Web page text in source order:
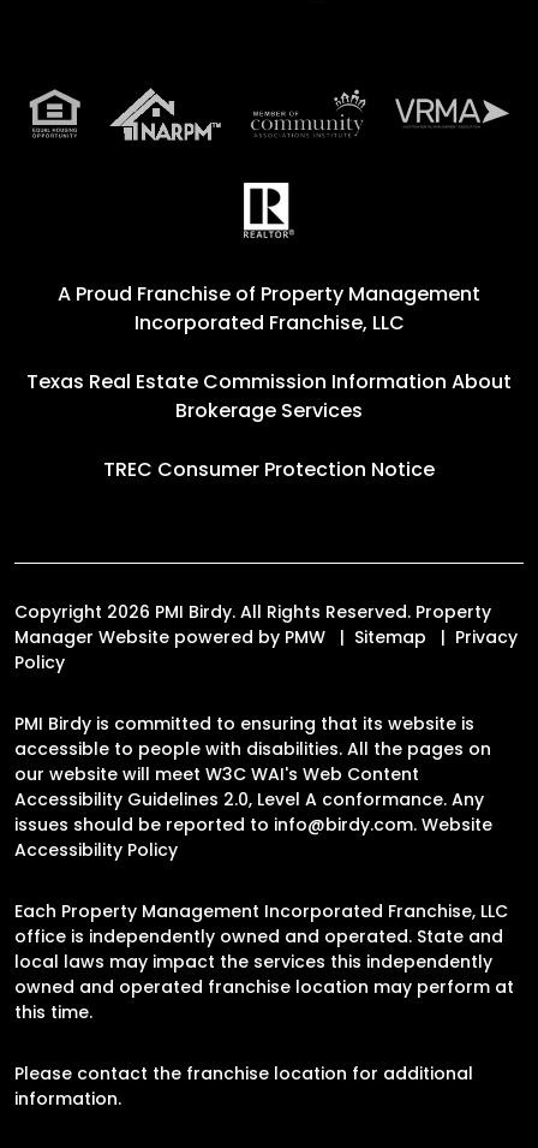
A Proud Franchise of Property Management
Incorporated Franchise, LLC
Texas Real Estate Commission Information About
Brokerage Services
TREC Consumer Protection Notice
Copyright 2026 PMI Birdy. All Rights Reserved. Property
Manager Website powered by PMW Sitemap
Privacy
Policy
PMI Birdy is committed to ensuring that its website is
accessible to people with disabilities. All the pages on
our website will meet W3C WAI's Web Content
Accessibility Guidelines 2.0, Level A conformance. Any
issues should be reported to info@birdy.com. Website
Accessibility Policy
Each Property Management Incorporated Franchise, LLC
office is independently owned and operated. State and
local laws may impact the services this independently
owned and operated franchise location may perform at
this time.
Please contact the franchise location for additional
information.